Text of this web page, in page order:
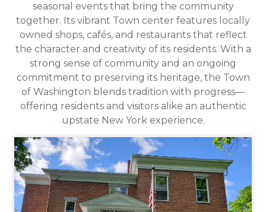
seasonal events that bring the community
together. Its vibrant Town center features locally
owned shops, cafés, and restaurants that reflect
the character and creativity of its residents. With a
strong sense of community and an ongoing
commitment to preserving its heritage, the Town
of Washington blends tradition with progress—
offering residents and visitors alike an authentic
upstate New York experience.